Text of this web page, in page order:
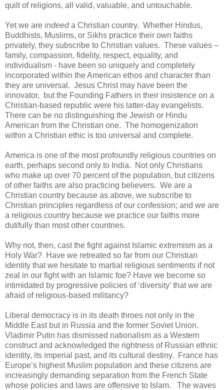
quilt of religions, all valid, valuable, and untouchable.
Yet we are indeeda Christian country. Whether Hindus,
Buddhists, Muslims, or Sikhs practice their own faiths
privately, they subscribe to Christian values. These values –
family, compassion, fidelity, respect, equality, and
individualism - have been so uniquely and completely
incorporated within the American ethos and character than
they are universal. Jesus Christ may have been the
innovator, but the Founding Fathers in their insistence on a
Christian-based republic were his latter-day evangelists.
There can be no distinguishing the Jewish or Hindu
American from the Christian one. The homogenization
within a Christian ethic is too universal and complete.
America is one of the most profoundly religious countries on
earth, perhaps second only to India. Not only Christians
who make up over 70 percent of the population, but citizens
of other faiths are also practicing believers. We are a
Christian country because as above, we subscribe to
Christian principles regardless of our confession; and we are
a religious country because we practice our faiths more
dutifully than most other countries.
Why not, then, cast the fight against Islamic extremism as a
Holy War? Have we retreated so far from our Christian
identity that we hesitate to martial religious sentiments if not
zeal in our fight with an Islamic foe? Have we become so
intimidated by progressive policies of ‘diversity’ that we are
afraid of religious-based militancy?
Liberal democracy is in its death throes not only in the
Middle East but in Russia and the former Soviet Union.
Vladimir Putin has dismissed nationalism as a Western
construct and acknowledged the rightness of Russian ethnic
identity, its imperial past, and its cultural destiny. France has
Europe’s highest Muslim population and these citizens are
increasingly demanding separation from the French State
whose policies and laws are offensive to Islam. The waves